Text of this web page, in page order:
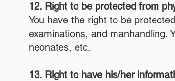
12. Right to be protected from
You have the right to be
examinations, and manhandling.
neonates, etc.
13. Right to have his/her